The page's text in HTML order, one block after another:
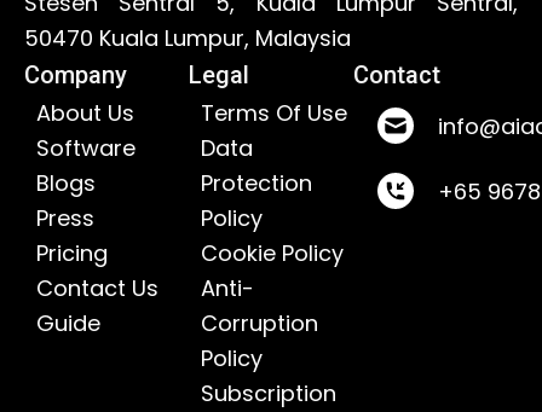
50470 Kuala Lumpur, Malaysia
Company
About Us
Software
Blogs
Press
Pricing
Contact Us
Guide
Legal
Terms Of Use
Data
Protection
Policy
Cookie Policy
Anti-
Corruption
Policy
Subscription
Contact
+65